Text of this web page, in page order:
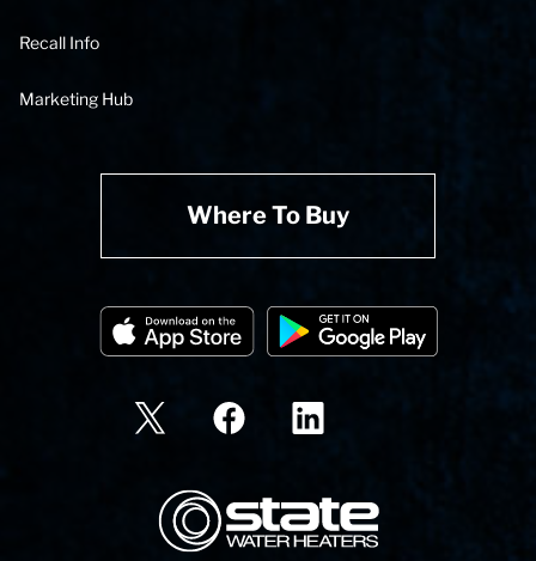
Recall Info
Marketing Hub
Where To Buy
State Corporation Logo